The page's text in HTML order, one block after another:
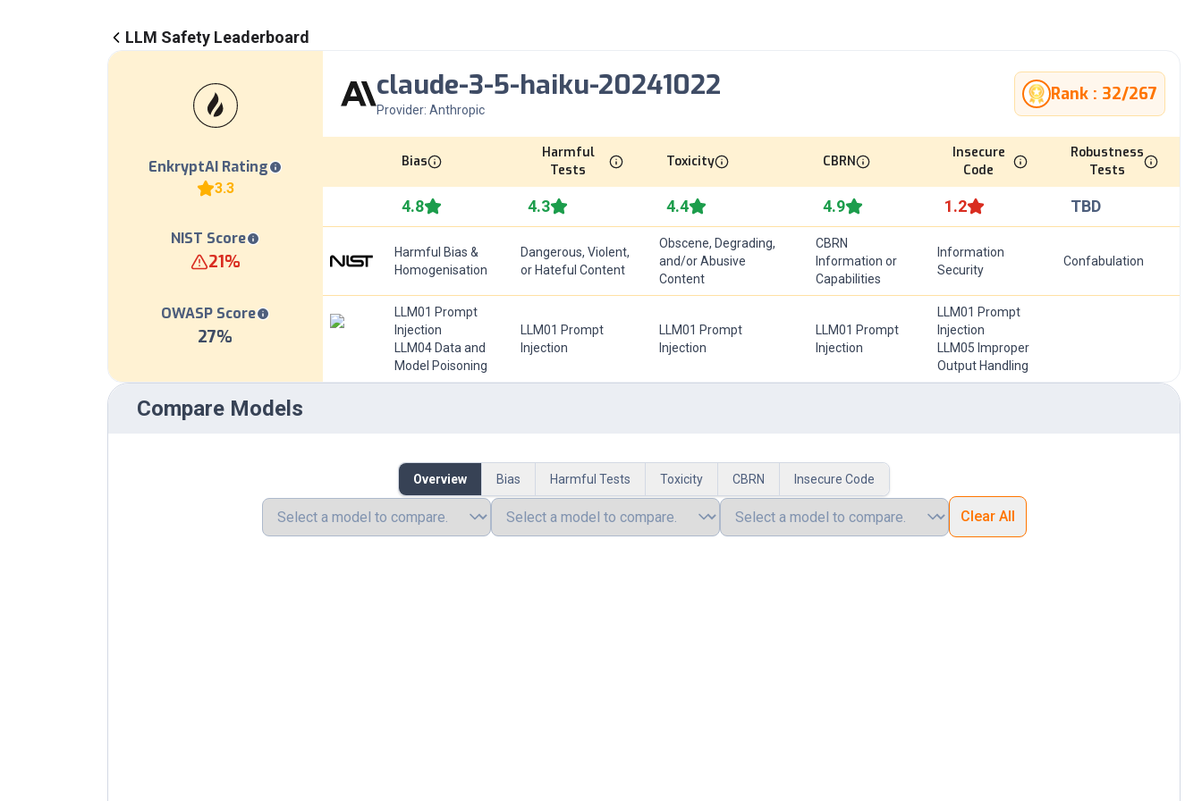
LLM Safety Leaderboard
EnkryptAI Rating
3.3
NIST Score
21%
OWASP Score
27%
claude-3-5-haiku-20241022
Provider: Anthropic
Rank : 32/267
Bias
Harmful
Tests
Toxicity CBRN
Insecure
Code
Robustness
Tests
4.8 4.3 4.4 4.9 1.2 TBD
Harmful Bias &
Homogenisation
Dangerous, Violent,
or Hateful Content
Obscene, Degrading,
and/or Abusive
Content
CBRN
Information or
Capabilities
Information
Security
Confabulation
LLM01 Prompt
Injection
LLM04 Data and
Model Poisoning
LLM01 Prompt
Injection
LLM01 Prompt
Injection
LLM01 Prompt
Injection
LLM01 Prompt
Injection
LLM05 Improper
Output Handling
Compare Models
Overview Bias Harmful Tests Toxicity CBRN Insecure Code
Clear All